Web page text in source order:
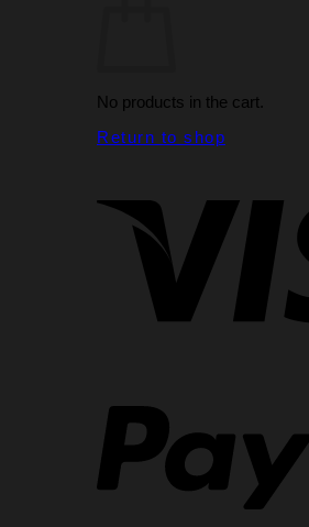
No products in the cart.
Return to shop